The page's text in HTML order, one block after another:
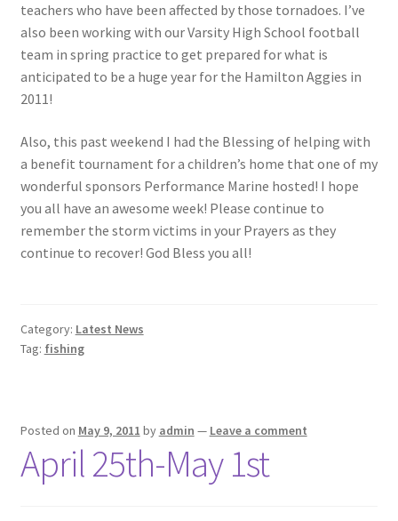
teachers who have been affected by those tornadoes. I’ve
also been working with our Varsity High School football
team in spring practice to get prepared for what is
anticipated to be a huge year for the Hamilton Aggies in
2011!
Also, this past weekend I had the Blessing of helping with
a benefit tournament for a children’s home that one of my
wonderful sponsors Performance Marine hosted! I hope
you all have an awesome week! Please continue to
remember the storm victims in your Prayers as they
continue to recover! God Bless you all!
Category: Latest News
Tag: fishing
Posted on May 9, 2011 by admin — Leave a comment
April 25th-May 1st